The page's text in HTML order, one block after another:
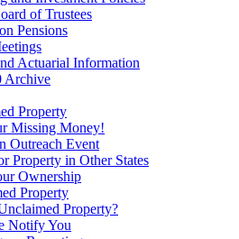
of Trustees
Pensions
Actuarial Information
Archive
Property
Missing Money!
Outreach Event
Property in Other States
Ownership
Property
Property?
Notify You